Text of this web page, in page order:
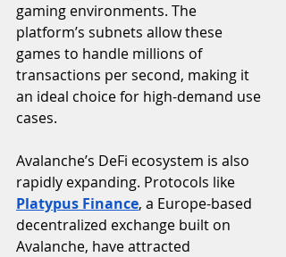
gaming environments. The
platform’s subnets allow these
games to handle millions of
transactions per second, making it
an ideal choice for high-demand use
cases.
Avalanche’s DeFi ecosystem is also
rapidly expanding. Protocols like
Platypus Finance, a Europe-based
decentralized exchange built on
Avalanche, have attracted